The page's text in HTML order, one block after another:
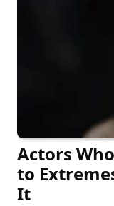
Actors
to
It